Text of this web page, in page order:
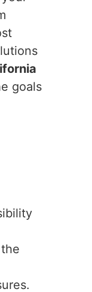
goals